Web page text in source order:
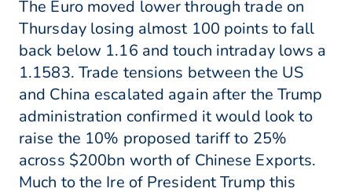
The Euro moved lower through trade on
Thursday losing almost 100 points to fall
back below 1.16 and touch intraday lows a
1.1583. Trade tensions between the US
and China escalated again after the Trump
administration confirmed it would look to
raise the 10% proposed tariff to 25%
across $200bn worth of Chinese Exports.
Much to the Ire of President Trump this